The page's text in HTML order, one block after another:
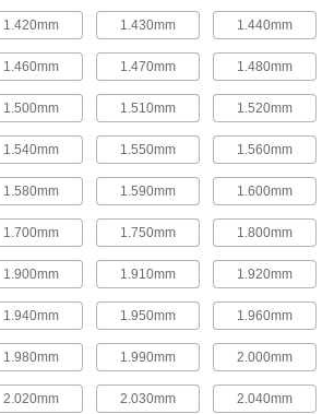
variety of hole sizes in ceilings, walls, floors,
and other surfaces made of drywall, plaster,
collect dust, they have a clear debris shield.
2 products
Large Diameter Hole Saws
These saws have high-speed steel teeth.
22 products
Long-Life Large Diameter Hole Saws
The carbide-tipped teeth on these saws last up
to twice as long as high-speed steel teeth.
35 products
Hole Saws for Hard Metal
The carbide teeth on these steel saws cut hard
metal such as steel, stainless steel, cast iron,
and titanium.
1.420mm 1.430mm 1.440mm
1.460mm 1.470mm 1.480mm
1.500mm 1.510mm 1.520mm
1.540mm 1.550mm 1.560mm
1.580mm 1.590mm 1.600mm
1.700mm 1.750mm 1.800mm
1.900mm 1.910mm 1.920mm
1.940mm 1.950mm 1.960mm
1.980mm 1.990mm 2.000mm
2.020mm 2.030mm 2.040mm